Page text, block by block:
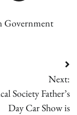
Government
Next:
Society Father’s
Day Car Show is